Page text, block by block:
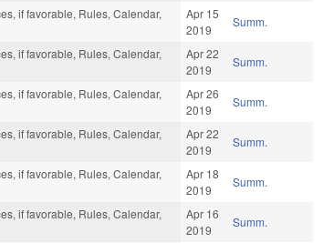
if favorable, Rules, Calendar,
Apr 15
2019
Summ.
if favorable, Rules, Calendar,
Apr 22
2019
Summ.
if favorable, Rules, Calendar,
Apr 26
2019
Summ.
if favorable, Rules, Calendar,
Apr 22
2019
Summ.
if favorable, Rules, Calendar,
Apr 18
2019
Summ.
if favorable, Rules, Calendar,
Apr 16
2019
Summ.